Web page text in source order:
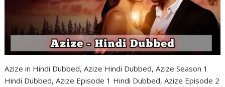
Azize in Hindi Dubbed, Azize Hindi Dubbed, Azize Season 1
Hindi Dubbed, Azize Episode 1 Hindi Dubbed, Azize Episode 2